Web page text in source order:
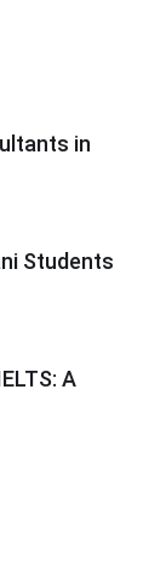
in
Students
A